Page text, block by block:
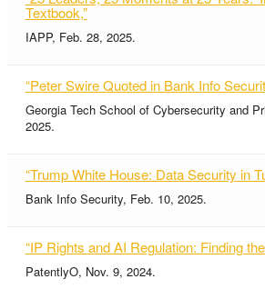
Textbook,”
IAPP, Feb. 28, 2025.
“Peter Swire Quoted in Bank Info
Georgia Tech School of Cybersecurity and
2025.
“Trump White House: Data Security in
Bank Info Security, Feb. 10, 2025.
“IP Rights and AI Regulation: Finding
PatentlyO, Nov. 9, 2024.